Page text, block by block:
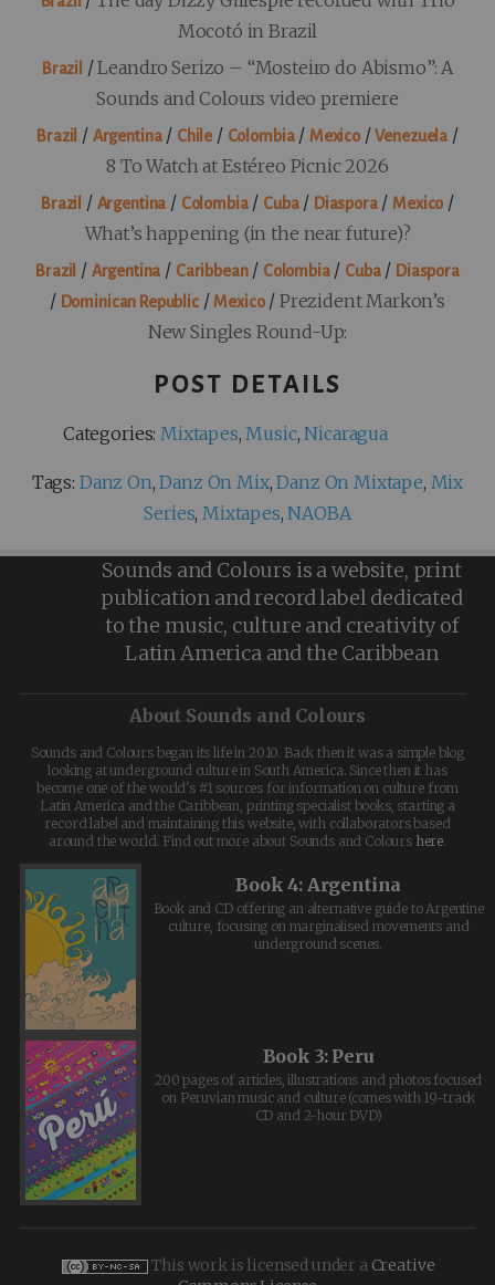
Mocotó in Brazil
Brazil /Leandro Serizo – “Mosteiro do Abismo”: A
Sounds and Colours video premiere
Brazil / Argentina/ Chile / Colombia/ Mexico/Venezuela /
8 To Watch at Estéreo Picnic 2026
Brazil / Argentina / Colombia/ Cuba/ Diaspora/Mexico /
What’s happening (in the near future)?
Brazil / Argentina / Caribbean/ Colombia/ Cuba/ Diaspora
/ Dominican Republic/Mexico/ Prezident Markon’s
New Singles Round-Up:
POST DETAILS
Categories:Mixtapes,Music,Nicaragua
Tags: Danz On,Danz On Mix,Danz On Mixtape, Mix
Series,Mixtapes,NAOBA
Sounds and Colours is a website, print
publication and record label dedicated
to the music, culture and creativity of
Latin America and the Caribbean
About Sounds and Colours
Sounds and Colours began its life in 2010. Back then it was a simple blog
looking at underground culture in South America. Since then it has
become one of the world's #1 sources for information on culture from
Latin America and the Caribbean, printing specialist books, starting a
record label and maintaining this website, with collaborators based
around the world. Find out more about Sounds and Colours here.
Book 4: Argentina
Book and CD offering an alternative guide to Argentine
culture, focusing on marginalised movements and
underground scenes.
Book 3: Peru
200 pages of articles, illustrations and photos focused
on Peruvian music and culture (comes with 19-track
CD and 2-hour DVD)
This work is licensed under a Creative